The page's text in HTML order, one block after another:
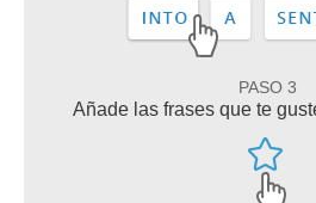
PASO 3
Añade las frases que te